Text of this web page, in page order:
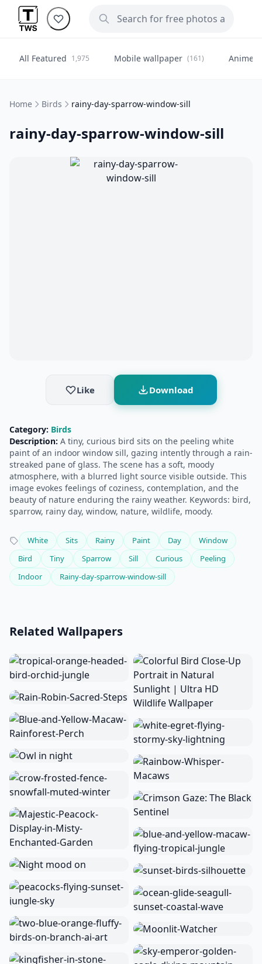
All Featured 1,975 Mobile wallpaper (161) Anime
Home Birds rainy-day-sparrow-window-sill
rainy-day-sparrow-window-sill
Like Download
Category: Birds
Description: A tiny, curious bird sits on the peeling white
paint of an indoor window sill, gazing intently through a rain-
streaked pane of glass. The scene has a soft, moody
atmosphere, with a blurred light source visible outside. This
image evokes feelings of coziness, contemplation, and the
beauty of nature enduring the rainy weather. Keywords: bird,
sparrow, rainy day, window, nature, wildlife, moody.
White Sits Rainy Paint Day
Window
Bird
Tiny Sparrow Sill Curious
Peeling
Indoor
Rainy-day-sparrow-window-sill
Related Wallpapers